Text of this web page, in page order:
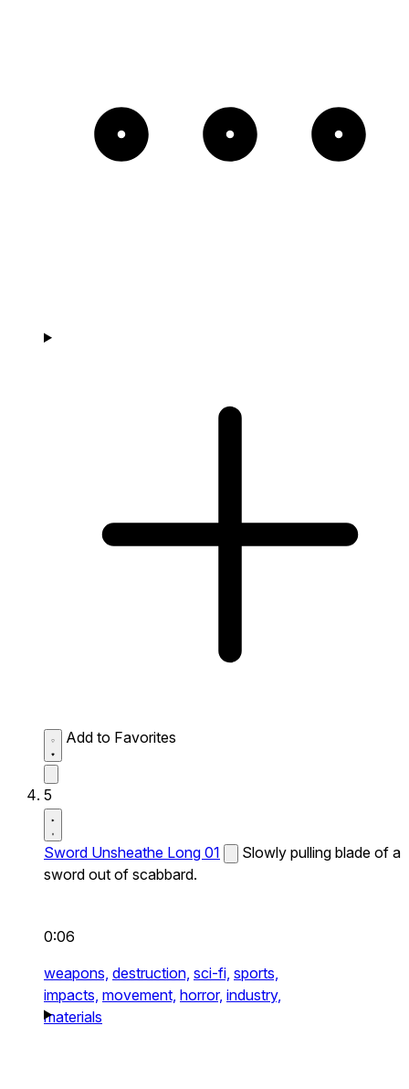
Add to Favorites
5
Sword Unsheathe Long 01
Slowly pulling blade of a
sword out of scabbard.
0:06
weapons, destruction, sci-fi, sports,
impacts, movement, horror, industry,
materials